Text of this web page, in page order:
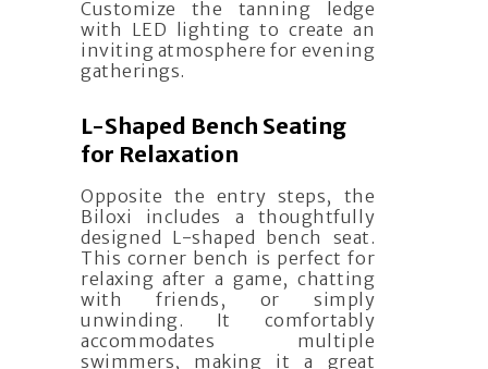
Customize the tanning ledge
with LED lighting to create an
inviting atmosphere for evening
gatherings.
L-Shaped Bench Seating
for Relaxation
Opposite the entry steps, the
Biloxi includes a thoughtfully
designed L-shaped bench seat.
This corner bench is perfect for
relaxing after a game, chatting
with friends, or simply
unwinding. It comfortably
accommodates multiple
swimmers, making it a great